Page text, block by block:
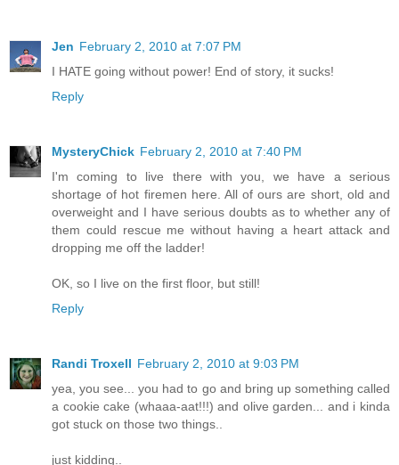
Jen February 2, 2010 at 7:07 PM
I HATE going without power! End of story, it sucks!
Reply
MysteryChick February 2, 2010 at 7:40 PM
I'm coming to live there with you, we have a serious
shortage of hot firemen here. All of ours are short, old and
overweight and I have serious doubts as to whether any of
them could rescue me without having a heart attack and
dropping me off the ladder!
OK, so I live on the first floor, but still!
Reply
Randi Troxell February 2, 2010 at 9:03 PM
yea, you see... you had to go and bring up something called
a cookie cake (whaaa-aat!!!) and olive garden... and i kinda
got stuck on those two things..
just kidding..